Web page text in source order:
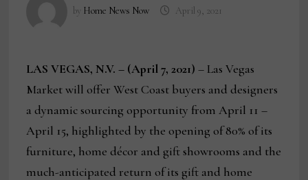
by Home News Now April 9, 2021
LAS VEGAS, N.V. – (April 7, 2021) – Las Vegas
Market will offer West Coast buyers and designers
a dynamic sourcing opportunity from April 11 –
April 15, highlighted by the opening of 80% of its
furniture, home décor and gift showrooms and the
much-anticipated return of its gift and home